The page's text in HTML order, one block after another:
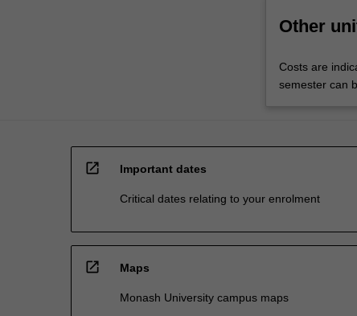
Other
Costs are
semester can
open_in_new Important dates
Critical dates relating to your enrolment
open_in_new Maps
Monash University campus maps